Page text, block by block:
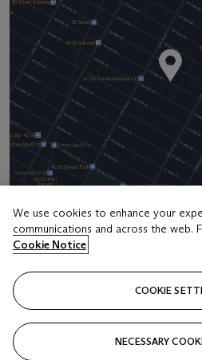
Address
20 Rockefeller Center
Contact us
+1 212 636 2000
info@christies.com
We use cookies to enhance your
communications and across the
Cookie Notice
COOKIE
NECESSARY